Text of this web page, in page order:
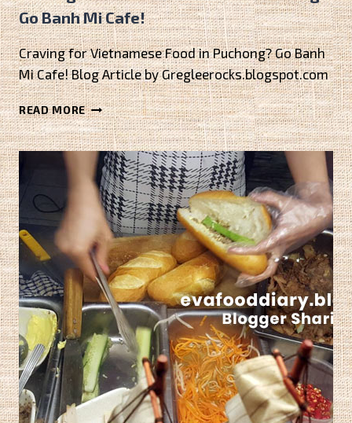
Go Banh Mi Cafe!
Craving for Vietnamese Food in Puchong? Go Banh
Mi Cafe! Blog Article by Gregleerocks.blogspot.com
READ MORECRAVING
FOR
VIETNAMESE
FOOD
IN
PUCHONG?
GO
BANH
MI
CAFE!